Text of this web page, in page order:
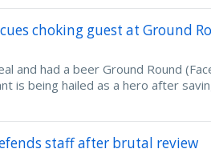
choking guest at Ground
and had a beer Ground Round
is being hailed as a hero after
staff after brutal review